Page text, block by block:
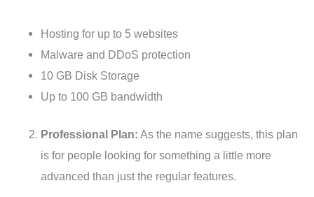
Hosting for up to 5 websites
Malware and DDoS protection
10 GB Disk Storage
Up to 100 GB bandwidth
Professional Plan: As the name suggests, this plan
is for people looking for something a little more
advanced than just the regular features.